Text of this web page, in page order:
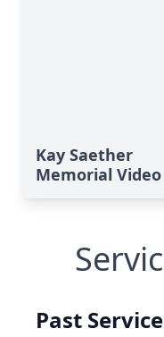
Kay Saether
Memorial Video
Past